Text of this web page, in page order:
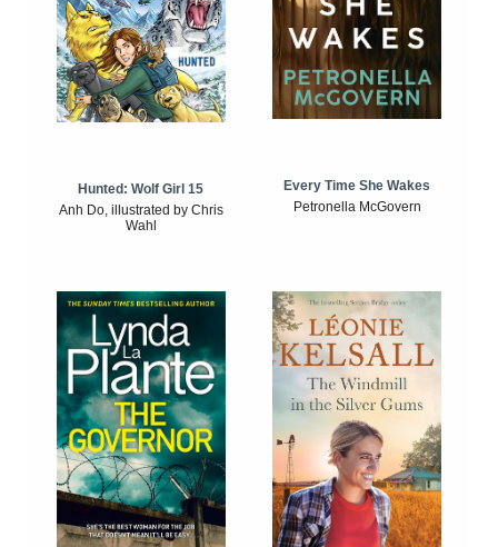
Hunted: Wolf Girl 15
Anh Do, illustrated by Chris
Wahl
Every Time She Wakes
Petronella McGovern